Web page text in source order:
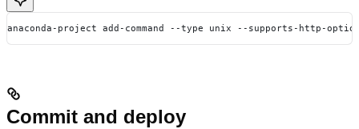
anaconda-project add-command --type unix --supports-http-
Commit and deploy